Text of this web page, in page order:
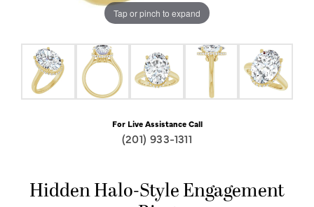
Tap or pinch to expand
For Live Assistance Call
(201) 933-1311
Hidden Halo-Style Engagement